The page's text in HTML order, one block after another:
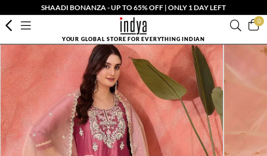
SHAADI BONANZA - UP TO 65% OFF | ONLY 1 DAY LEFT
0
YOUR GLOBAL STORE FOR EVERYTHING INDIAN